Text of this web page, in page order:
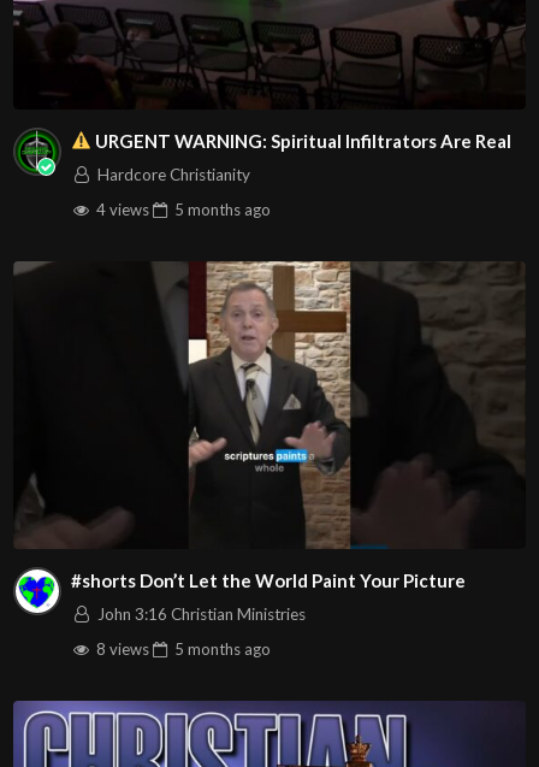
URGENT WARNING: Spiritual Infiltrators Are Real
Hardcore Christianity
4 views
5 months ago
#shorts Don’t Let the World Paint Your Picture
John 3:16 Christian Ministries
8 views
5 months ago